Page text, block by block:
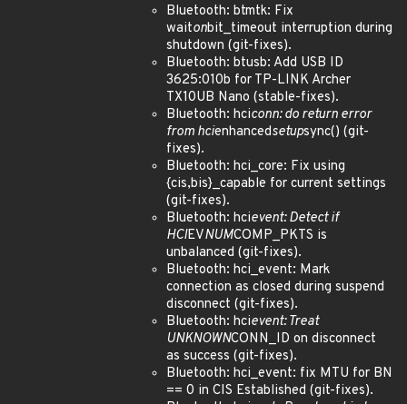
Bluetooth: btmtk: Fix
waitonbit_timeout interruption during
shutdown (git-fixes).
Bluetooth: btusb: Add USB ID
3625:010b for TP-LINK Archer
TX10UB Nano (stable-fixes).
Bluetooth: hciconn: do return error
from hcienhancedsetupsync() (git-
fixes).
Bluetooth: hci_core: Fix using
{cis,bis}_capable for current settings
(git-fixes).
Bluetooth: hcievent: Detect if
HCIEVNUMCOMP_PKTS is
unbalanced (git-fixes).
Bluetooth: hci_event: Mark
connection as closed during suspend
disconnect (git-fixes).
Bluetooth: hcievent: Treat
UNKNOWNCONN_ID on disconnect
as success (git-fixes).
Bluetooth: hci_event: fix MTU for BN
== 0 in CIS Established (git-fixes).